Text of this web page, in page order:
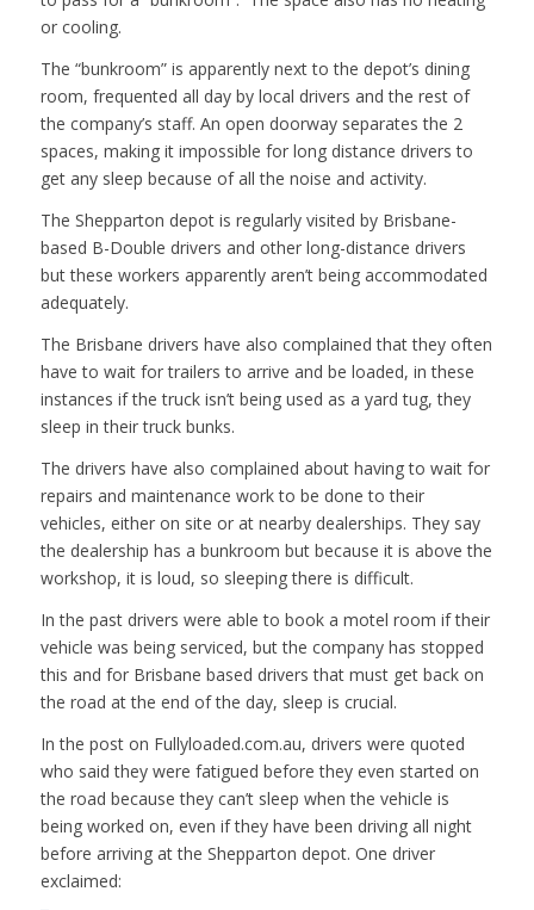
or cooling.
The “bunkroom” is apparently next to the depot’s dining
room, frequented all day by local drivers and the rest of
the company’s staff. An open doorway separates the 2
spaces, making it impossible for long distance drivers to
get any sleep because of all the noise and activity.
The Shepparton depot is regularly visited by Brisbane-
based B-Double drivers and other long-distance drivers
but these workers apparently aren’t being accommodated
adequately.
The Brisbane drivers have also complained that they often
have to wait for trailers to arrive and be loaded, in these
instances if the truck isn’t being used as a yard tug, they
sleep in their truck bunks.
The drivers have also complained about having to wait for
repairs and maintenance work to be done to their
vehicles, either on site or at nearby dealerships. They say
the dealership has a bunkroom but because it is above the
workshop, it is loud, so sleeping there is difficult.
In the past drivers were able to book a motel room if their
vehicle was being serviced, but the company has stopped
this and for Brisbane based drivers that must get back on
the road at the end of the day, sleep is crucial.
In the post on Fullyloaded.com.au, drivers were quoted
who said they were fatigued before they even started on
the road because they can’t sleep when the vehicle is
being worked on, even if they have been driving all night
before arriving at the Shepparton depot. One driver
exclaimed: